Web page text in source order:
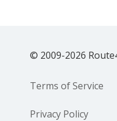
© 2009-2026
Terms of Service
Privacy Policy